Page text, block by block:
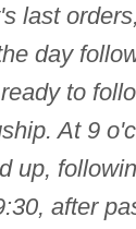
last
day
to
At 9
up,
after